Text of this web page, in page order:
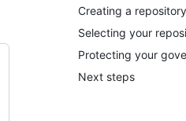
Creating a
Selecting your
Protecting your
Next steps